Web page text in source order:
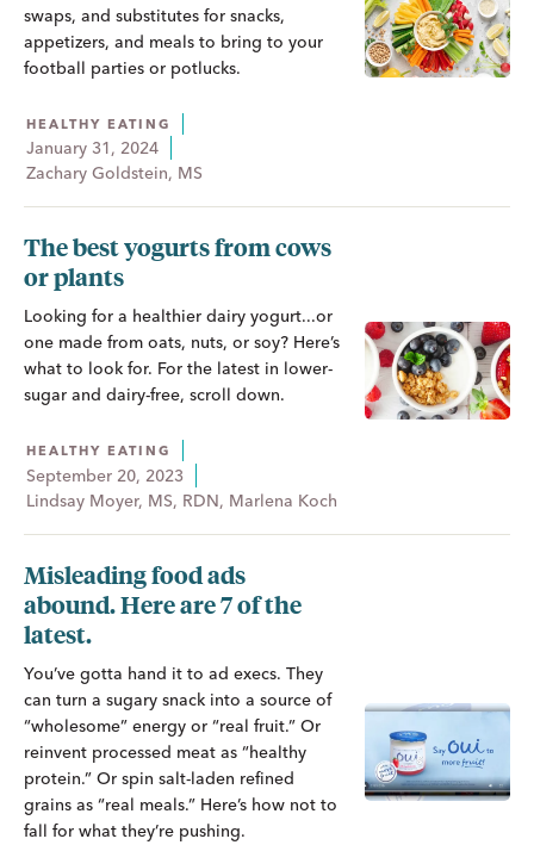
swaps, and substitutes for snacks,
appetizers, and meals to bring to your
football parties or potlucks.
HEALTHY EATING
January 31, 2024
Zachary Goldstein, MS
The best yogurts from cows
or plants
Looking for a healthier dairy yogurt...or
one made from oats, nuts, or soy? Here’s
what to look for. For the latest in lower-
sugar and dairy-free, scroll down.
HEALTHY EATING
September 20, 2023
Lindsay Moyer, MS, RDN, Marlena Koch
Misleading food ads
abound. Here are 7 of the
latest.
You’ve gotta hand it to ad execs. They
can turn a sugary snack into a source of
“wholesome” energy or “real fruit.” Or
reinvent processed meat as “healthy
protein.” Or spin salt-laden refined
grains as “real meals.” Here’s how not to
fall for what they’re pushing.